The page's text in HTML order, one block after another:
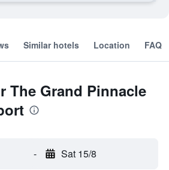
Similar hotels Location FAQ
The Grand Pinnacle
- Sat 15/8